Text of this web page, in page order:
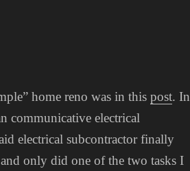
home reno was in thispost. In
communicative electrical
electrical subcontractor finally
only did one of the two tasks I